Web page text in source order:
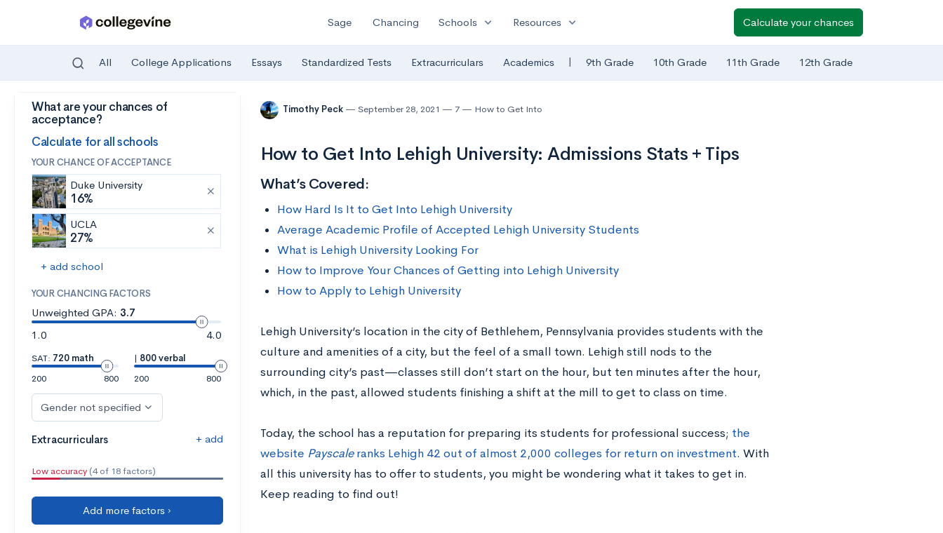
Skip to main content
Sage Chancing Schools expand_more Resources expand_more Calculate your chances
All College Applications Essays Standardized Tests Extracurriculars Academics | 9th Grade 10th Grade 11th Grade 12th Grade
What are your chances of
acceptance?
Calculate for all schools
YOUR CHANCE OF ACCEPTANCE
Duke University
16%
UCLA
27%
+ add school
YOUR CHANCING FACTORS
Unweighted GPA: 3.7
1.0
4.0
SAT: 720 math
200
800
| 800 verbal
200
800
Gender not specified
Extracurriculars + add
Low accuracy (4 of 18 factors)
Add more factors ›
Timothy Peck September 28, 2021 7 How to Get Into
How to Get Into Lehigh University: Admissions Stats + Tips
What’s Covered:
How Hard Is It to Get Into Lehigh University
Average Academic Profile of Accepted Lehigh University Students
What is Lehigh University Looking For
How to Improve Your Chances of Getting into Lehigh University
How to Apply to Lehigh University
Lehigh University’s location in the city of Bethlehem, Pennsylvania provides students with the
culture and amenities of a city, but the feel of a small town. Lehigh still nods to the
surrounding city’s past—classes still don’t start on the hour, but ten minutes after the hour,
which, in the past, allowed students finishing a shift at the mill to get to class on time.
Today, the school has a reputation for preparing its students for professional success; the
website Payscaleranks Lehigh 42 out of almost 2,000 colleges for return on investment. With
all this university has to offer to students, you might be wondering what it takes to get in.
Keep reading to find out!